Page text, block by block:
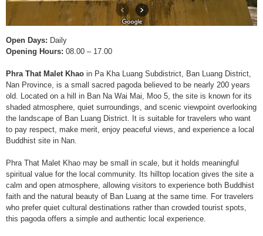
Open Days: Daily
Opening Hours: 08.00 – 17.00
Phra That Malet Khao in Pa Kha Luang Subdistrict, Ban Luang District,
Nan Province, is a small sacred pagoda believed to be nearly 200 years
old. Located on a hill in Ban Na Wai Mai, Moo 5, the site is known for its
shaded atmosphere, quiet surroundings, and scenic viewpoint overlooking
the landscape of Ban Luang District. It is suitable for travelers who want
to pay respect, make merit, enjoy peaceful views, and experience a local
Buddhist site in Nan.
Phra That Malet Khao may be small in scale, but it holds meaningful
spiritual value for the local community. Its hilltop location gives the site a
calm and open atmosphere, allowing visitors to experience both Buddhist
faith and the natural beauty of Ban Luang at the same time. For travelers
who prefer quiet cultural destinations rather than crowded tourist spots,
this pagoda offers a simple and authentic local experience.